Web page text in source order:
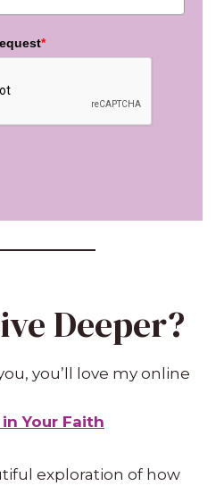
*
Deeper?
you’ll love my online
Your Faith
exploration of how